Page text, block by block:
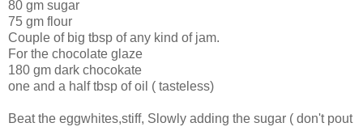
80 gm sugar
75 gm flour
Couple of big tbsp of any kind of jam.
For the chocolate glaze
180 gm dark chocokate
one and a half tbsp of oil ( tasteless)
Beat the eggwhites,stiff, Slowly adding the sugar ( don't pout